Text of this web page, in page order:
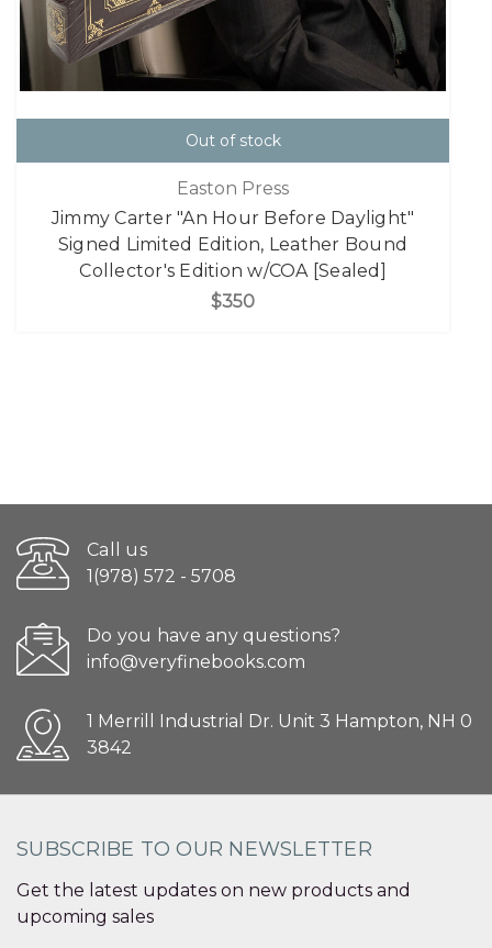
Out of stock
Easton Press
Jimmy Carter "An Hour Before Daylight"
Signed Limited Edition, Leather Bound
Collector's Edition w/COA [Sealed]
$350
Call us
1(978) 572 - 5708
Do you have any questions?
info@veryfinebooks.com
1 Merrill Industrial Dr. Unit 3 Hampton, NH 0
3842
SUBSCRIBE TO OUR NEWSLETTER
Get the latest updates on new products and
upcoming sales